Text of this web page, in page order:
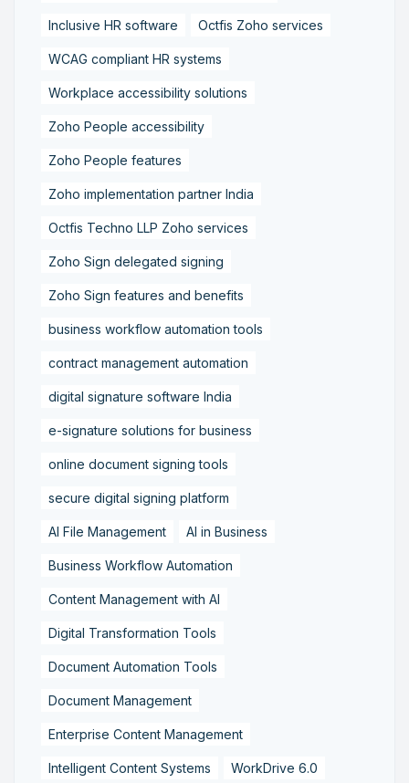
Inclusive HR software Octfis Zoho services
WCAG compliant HR systems
Workplace accessibility solutions
Zoho People accessibility
Zoho People features
Zoho implementation partner India
Octfis Techno LLP Zoho services
Zoho Sign delegated signing
Zoho Sign features and benefits
business workflow automation tools
contract management automation
digital signature software India
e-signature solutions for business
online document signing tools
secure digital signing platform
AI File Management AI in Business
Business Workflow Automation
Content Management with AI
Digital Transformation Tools
Document Automation Tools
Document Management
Enterprise Content Management
Intelligent Content Systems WorkDrive 6.0